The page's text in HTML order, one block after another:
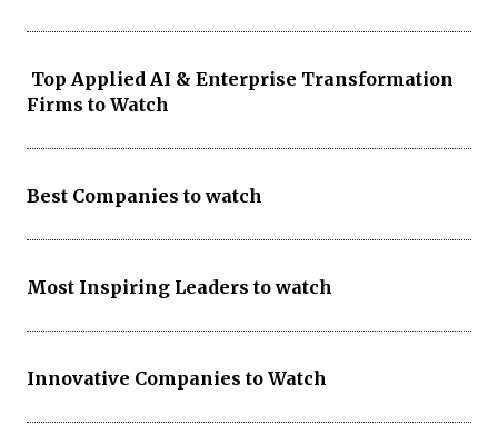
Top Applied AI & Enterprise Transformation
Firms to Watch
Best Companies to watch
Most Inspiring Leaders to watch
Innovative Companies to Watch